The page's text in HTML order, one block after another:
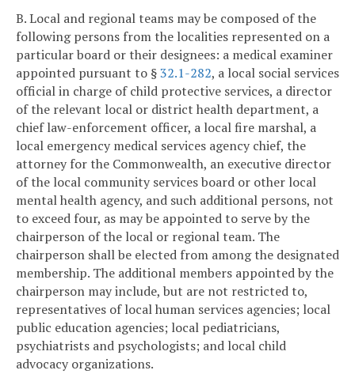
B. Local and regional teams may be composed of the
following persons from the localities represented on a
particular board or their designees: a medical examiner
appointed pursuant to §32.1-282, a local social services
official in charge of child protective services, a director
of the relevant local or district health department, a
chief law-enforcement officer, a local fire marshal, a
local emergency medical services agency chief, the
attorney for the Commonwealth, an executive director
of the local community services board or other local
mental health agency, and such additional persons, not
to exceed four, as may be appointed to serve by the
chairperson of the local or regional team. The
chairperson shall be elected from among the designated
membership. The additional members appointed by the
chairperson may include, but are not restricted to,
representatives of local human services agencies; local
public education agencies; local pediatricians,
psychiatrists and psychologists; and local child
advocacy organizations.